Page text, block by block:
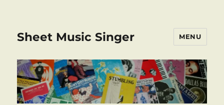
Sheet Music Singer MENU